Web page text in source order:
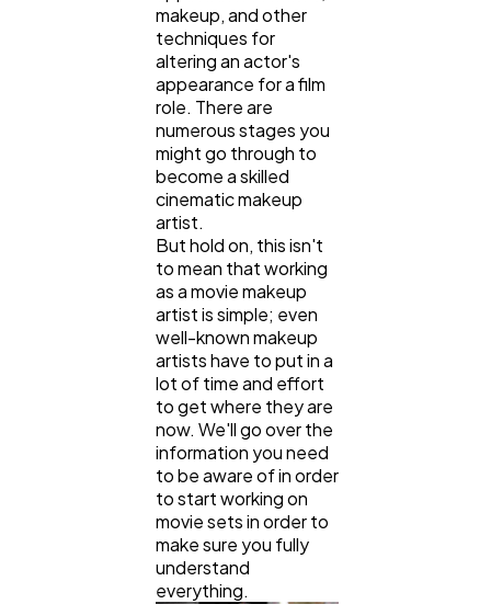
Digital Marketing
Content Marketing
Web Design
Mobile App
Technology
makeup, and other
techniques for
altering an actor's
appearance for a film
role. There are
numerous stages you
might go through to
become a skilled
cinematic makeup
artist.
But hold on, this isn't
to mean that working
as a movie makeup
artist is simple; even
well-known makeup
artists have to put in a
lot of time and effort
to get where they are
now. We'll go over the
information you need
to be aware of in order
to start working on
movie sets in order to
make sure you fully
understand
everything.